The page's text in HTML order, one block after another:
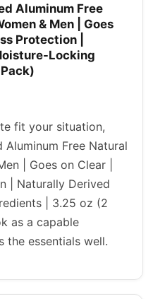
Aluminum Free
& Men | Goes
Protection |
Locking
fit your situation,
Aluminum Free Natural
| Goes on Clear |
| Naturally Derived
| 3.25 oz (2
as a capable
the essentials well.